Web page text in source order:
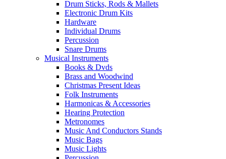
Drum Sticks, Rods & Mallets
Electronic Drum Kits
Hardware
Individual Drums
Percussion
Snare Drums
Musical Instruments
Books & Dvds
Brass and Woodwind
Christmas Present Ideas
Folk Instruments
Harmonicas & Accessories
Hearing Protection
Metronomes
Music And Conductors Stands
Music Bags
Music Lights